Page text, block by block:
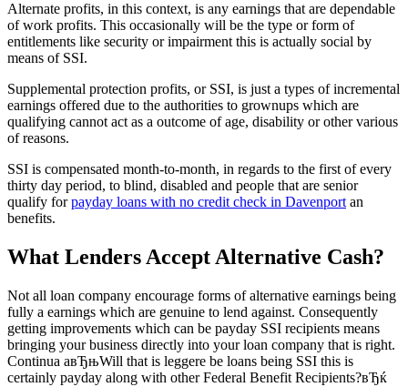
Alternate profits, in this context, is any earnings that are dependable
of work profits. This occasionally will be the type or form of
entitlements like security or impairment this is actually social by
means of SSI.
Supplemental protection profits, or SSI, is just a types of incremental
earnings offered due to the authorities to grownups which are
qualifying cannot act as a outcome of age, disability or other various
of reasons.
SSI is compensated month-to-month, in regards to the first of every
thirty day period, to blind, disabled and people that are senior
qualify forpayday loans with no credit check in Davenport an
benefits.
What Lenders Accept Alternative Cash?
Not all loan company encourage forms of alternative earnings being
fully a earnings which are genuine to lend against. Consequently
getting improvements which can be payday SSI recipients means
bringing your business directly into your loan company that is right.
Continua aвЂњWill that is leggere be loans being SSI this is
certainly payday along with other Federal Benefit Recipients?вЂќ